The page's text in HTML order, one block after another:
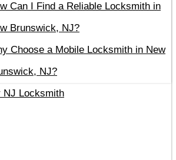
Can I Find a Reliable Locksmith in
Brunswick, NJ?
Choose a Mobile Locksmith in New
NJ?
NJ Locksmith